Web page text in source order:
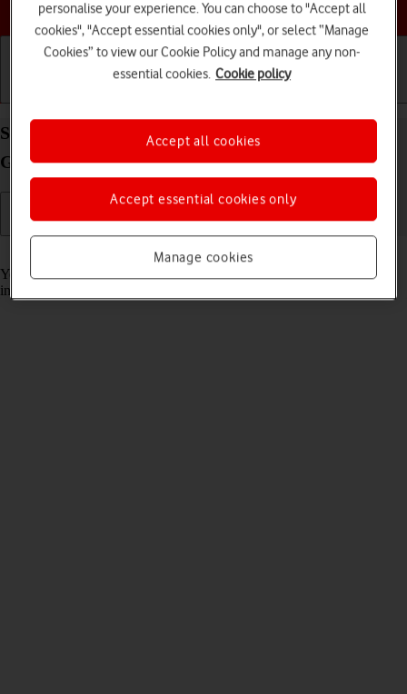
Choose a help topic
Select help function settings on your Samsung
Galaxy A37 5G Android 16
Read help info
You can select various accessibility settings for screen, sound and
interaction making it easier to use the phone functions.
personalise your experience. You can choose to "Accept all
cookies", "Accept essential cookies only", or select “Manage
Cookies” to view our Cookie Policy and manage any non-
essential cookies. Cookie policy
Manage cookies
Accept essential cookies only
Accept all cookies